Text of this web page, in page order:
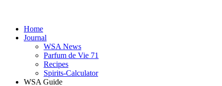
Home
Journal
WSA News
Parfum de Vie 71
Recipes
Spirits-Calculator
WSA Guide